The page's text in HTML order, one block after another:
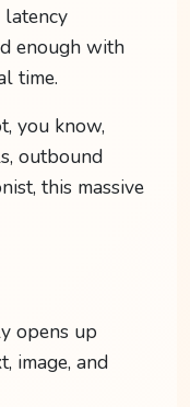
latency
enough with
time.
you know,
outbound
this massive
opens up
image, and